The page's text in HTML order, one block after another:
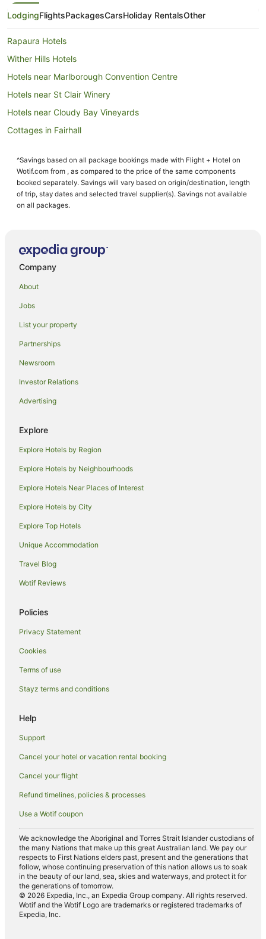
LodgingFlightsPackagesCarsHoliday RentalsOther
Rapaura Hotels
Wither Hills Hotels
Hotels near Marlborough Convention Centre
Hotels near St Clair Winery
Hotels near Cloudy Bay Vineyards
Cottages in Fairhall
Caravan Parks in Spring Creek
Guest Houses in Spring Creek
Spring Creek Hotels
Redwoodtown Hotels
Farmstay in Blenheim
B&B in Blenheim
Cabin Rentals in Blenheim
Caravan Parks in Blenheim
Cottages in Blenheim
Guest Houses in Blenheim
Holiday Homes in Blenheim
Holiday Parks in Blenheim
Accor Hotels in Blenheim
Adventure Sport Hotels in Blenheim
Apartment Hotels in Blenheim
Boutique Hotels in Blenheim
Cheap Hotels in Blenheim
Golf Hotels in Blenheim
Hotels with Bars in Blenheim
Hotels with Restaurants in Blenheim
Luxury Hotels in Blenheim
Pet Friendly Hotels in Blenheim
Romantic Hotels in Blenheim
Winery Hotels in Blenheim
Blenheim Hotels
Lodges in Blenheim
Motels in Blenheim
Beach Hotels in Marlborough
Family Hotels in Marlborough
Golf Hotels in Marlborough
Hotels with Tennis Courts in Marlborough
Luxury Hotels in Marlborough
Pet Friendly Hotels in Marlborough
Ski Hotels in Marlborough
^Savings based on all package bookings made with Flight + Hotel on
Wotif.com from , as compared to the price of the same components
booked separately. Savings will vary based on origin/destination, length
of trip, stay dates and selected travel supplier(s). Savings not available
on all packages.
Company
About
Jobs
List your property
Partnerships
Newsroom
Investor Relations
Advertising
Explore
Explore Hotels by Region
Explore Hotels by Neighbourhoods
Explore Hotels Near Places of Interest
Explore Hotels by City
Explore Top Hotels
Unique Accommodation
Travel Blog
Wotif Reviews
Policies
Privacy Statement
Cookies
Terms of use
Stayz terms and conditions
Help
Support
Cancel your hotel or vacation rental booking
Cancel your flight
Refund timelines, policies & processes
Use a Wotif coupon
We acknowledge the Aboriginal and Torres Strait Islander custodians of
the many Nations that make up this great Australian land. We pay our
respects to First Nations elders past, present and the generations that
follow, whose continuing preservation of this nation allows us to soak
in the beauty of our land, sea, skies and waterways, and protect it for
the generations of tomorrow.
© 2026 Expedia, Inc., an Expedia Group company. All rights reserved.
Wotif and the Wotif Logo are trademarks or registered trademarks of
Expedia, Inc.